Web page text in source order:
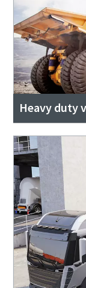
Heavy duty